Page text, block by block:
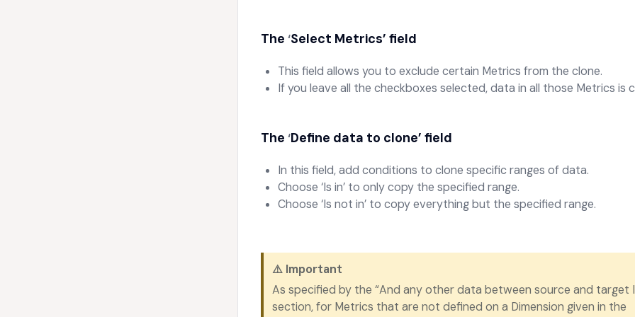
The ‘Select Metrics’ field
This field allows you to exclude certain Metrics from the clone.
If you leave all the checkboxes selected, data in all those Metrics is
The ‘Define data to clone’ field
In this field, add conditions to clone specific ranges of data.
Choose ‘Is in’ to only copy the specified range.
Choose ‘Is not in’ to copy everything but the specified range.
⚠️ Important
As specified by the “And any other data between source and target
section, for Metrics that are not defined on a Dimension given in the